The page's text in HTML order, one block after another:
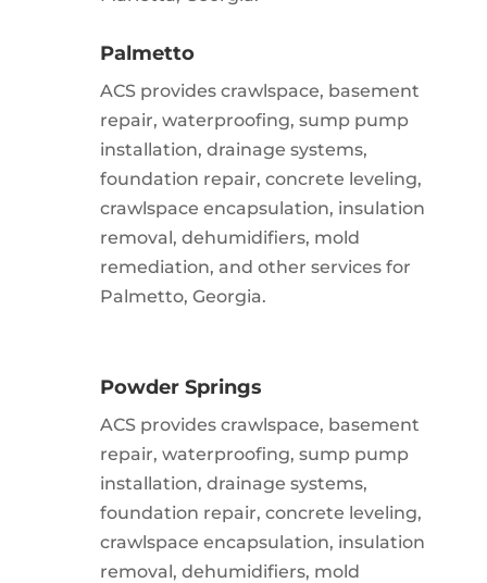
Palmetto
ACS provides crawlspace, basement
repair, waterproofing, sump pump
installation, drainage systems,
foundation repair, concrete leveling,
crawlspace encapsulation, insulation
removal, dehumidifiers, mold
remediation, and other services for
Palmetto, Georgia.
Powder Springs
ACS provides crawlspace, basement
repair, waterproofing, sump pump
installation, drainage systems,
foundation repair, concrete leveling,
crawlspace encapsulation, insulation
removal, dehumidifiers, mold